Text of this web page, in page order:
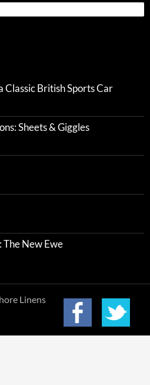
Classic British Sports Car
Sheets & Giggles
The New Ewe
Linens